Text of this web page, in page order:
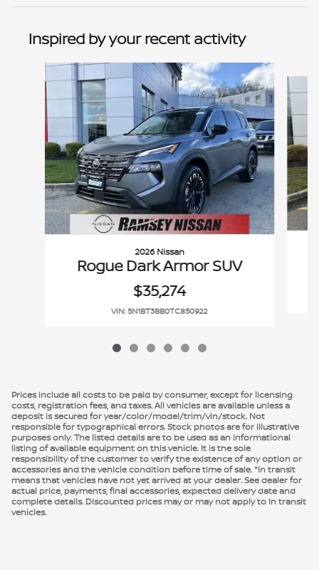
Inspired by your recent activity
Slide 1 of 6
2026 Nissan
Rogue Dark Armor SUV
$35,274
VIN: 5N1BT3BB0TC850922
Prices include all costs to be paid by consumer, except for licensing
costs, registration fees, and taxes. All vehicles are available unless a
deposit is secured for year/color/model/trim/vin/stock. Not
responsible for typographical errors. Stock photos are for illustrative
purposes only. The listed details are to be used as an informational
listing of available equipment on this vehicle. It is the sole
responsibility of the customer to verify the existence of any option or
accessories and the vehicle condition before time of sale. *In transit
means that vehicles have not yet arrived at your dealer. See dealer for
actual price, payments, final accessories, expected delivery date and
complete details. Discounted prices may or may not apply to In transit
vehicles.